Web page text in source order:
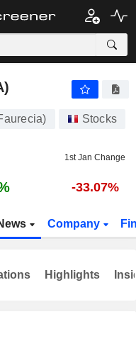
Stocks
1st Jan Change
-33.07%
Company
Highlights